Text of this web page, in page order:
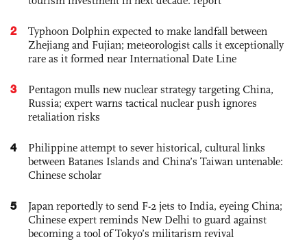
2
Typhoon Dolphin expected to make landfall between
Zhejiang and Fujian; meteorologist calls it exceptionally
rare as it formed near International Date Line
3
Pentagon mulls new nuclear strategy targeting China,
Russia; expert warns tactical nuclear push ignores
retaliation risks
4
Philippine attempt to sever historical, cultural links
between Batanes Islands and China’s Taiwan untenable:
Chinese scholar
5
Japan reportedly to send F-2 jets to India, eyeing China;
Chinese expert reminds New Delhi to guard against
becoming a tool of Tokyo’s militarism revival